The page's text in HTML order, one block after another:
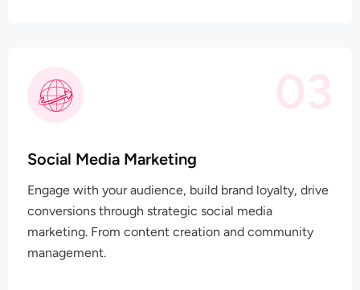
03
Social Media Marketing
Engage with your audience, build brand loyalty, drive
conversions through strategic social media
marketing. From content creation and community
management.